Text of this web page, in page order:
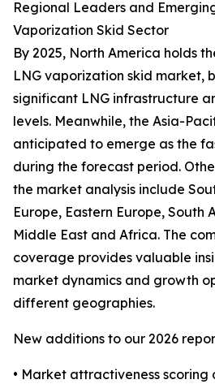
Regional Leaders and
Vaporization Skid Sector
By 2025, North America holds
LNG vaporization skid market,
significant LNG infrastructure
levels. Meanwhile, the Asia-
anticipated to emerge as the
during the forecast period.
the market analysis include
Europe, Eastern Europe, South
Middle East and Africa. The
coverage provides valuable
market dynamics and growth
different geographies.
New additions to our 2026
• Market attractiveness scoring